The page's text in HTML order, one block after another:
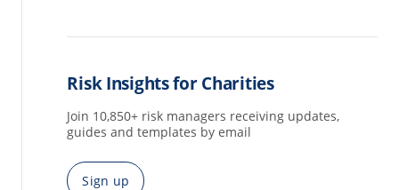
Risk Insights for Charities
Join 10,850+ risk managers receiving updates,
guides and templates by email
Sign up